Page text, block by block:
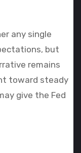
any single
but
remains
toward steady
give the Fed